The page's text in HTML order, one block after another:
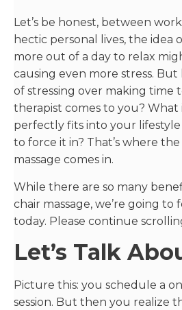
Let’s be honest, between
hectic personal lives, the idea
more out of a day to relax
causing even more stress.
of stressing over making time
therapist comes to you? What
perfectly fits into your
to force it in? That’s where
massage comes in.
While there are so many
chair massage, we’re going to
today. Please continue
Let’s Talk
Picture this: you schedule a
session. But then you realize